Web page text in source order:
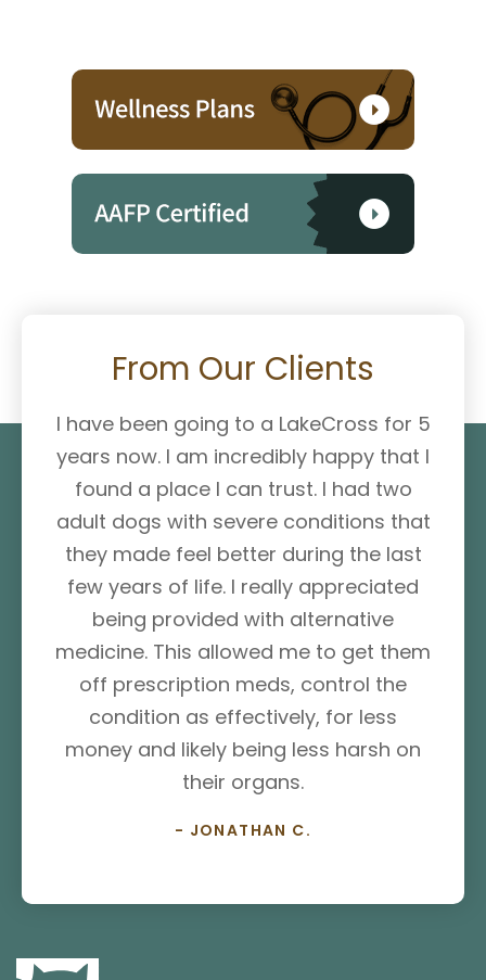
From Our Clients
I have been going to a LakeCross for 5
years now. I am incredibly happy that I
found a place I can trust. I had two
adult dogs with severe conditions that
they made feel better during the last
few years of life. I really appreciated
being provided with alternative
medicine. This allowed me to get them
off prescription meds, control the
condition as effectively, for less
money and likely being less harsh on
their organs.
- JONATHAN C.